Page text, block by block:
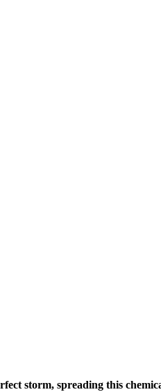
storm, spreading this